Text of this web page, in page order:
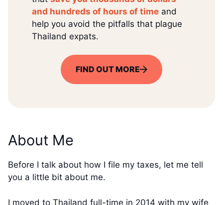
and hundreds of hours of time and
help you avoid the pitfalls that plague
Thailand expats.
FIND OUT MORE
About Me
Before I talk about how I file my taxes, let me tell
you a little bit about me.
I moved to Thailand full-time in 2014 with my wife